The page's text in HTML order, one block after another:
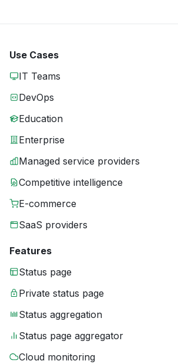
Use Cases
IT Teams
DevOps
Education
Enterprise
Managed service providers
Competitive intelligence
E-commerce
SaaS providers
Features
Status page
Private status page
Status aggregation
Status page aggregator
Cloud monitoring